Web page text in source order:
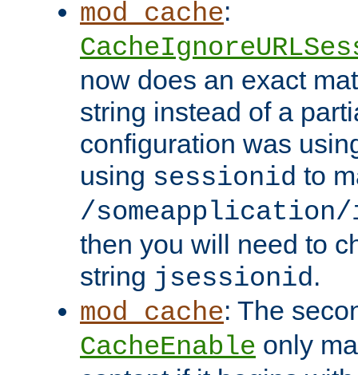
mod_cache:
now does an exact
string instead of a
configuration was
using sessionid to
/someapplication/
then you will need to
string jsessionid.
mod_cache: The
CacheEnable only